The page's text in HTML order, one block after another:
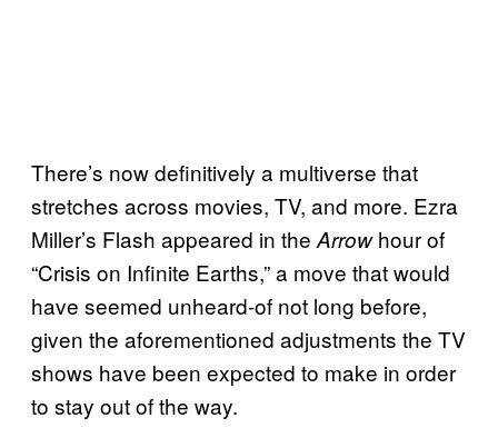
There’s now definitively a multiverse that
stretches across movies, TV, and more. Ezra
Miller’s Flash appeared in the Arrowhour of
“Crisis on Infinite Earths,” a move that would
have seemed unheard-of not long before,
given the aforementioned adjustments the TV
shows have been expected to make in order
to stay out of the way.